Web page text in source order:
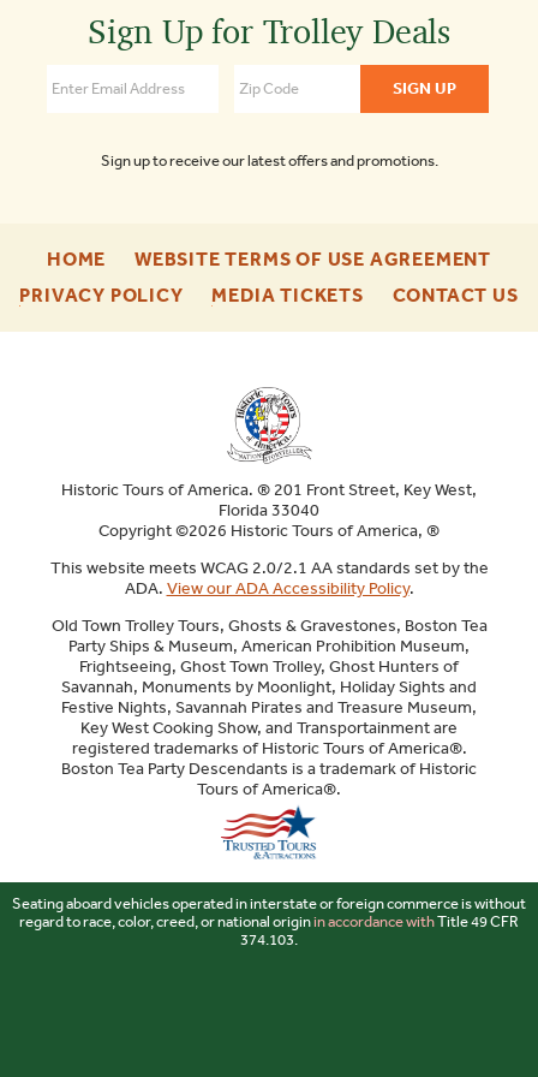
Tours
Sign Up for Trolley Deals
Sign up to receive our latest offers and promotions.
HOME
ENU
WEBSITE TERMS OF USE AGREEMENT
ENU
PRIVACY POLICY-
MEDIA TICKETS-
CONTACT US-
Historic Tours of America. ® 201 Front Street, Key West,
Florida 33040
Copyright ©2026 Historic Tours of America, ®
This website meets WCAG 2.0/2.1 AA standards set by the
ADA. View our ADA Accessibility Policy.
Old Town Trolley Tours, Ghosts & Gravestones, Boston Tea
Party Ships & Museum, American Prohibition Museum,
Frightseeing, Ghost Town Trolley, Ghost Hunters of
Savannah, Monuments by Moonlight, Holiday Sights and
Festive Nights, Savannah Pirates and Treasure Museum,
Key West Cooking Show, and Transportainment are
registered trademarks of Historic Tours of America®.
Boston Tea Party Descendants is a trademark of Historic
Tours of America®.
Seating aboard vehicles operated in interstate or foreign commerce is without
regard to race, color, creed, or national originin accordance withTitle 49 CFR
374.103.
Sitemap